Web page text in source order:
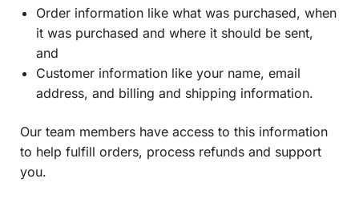
Order information like what was purchased, when
it was purchased and where it should be sent,
and
Customer information like your name, email
address, and billing and shipping information.
Our team members have access to this information
to help fulfill orders, process refunds and support
you.